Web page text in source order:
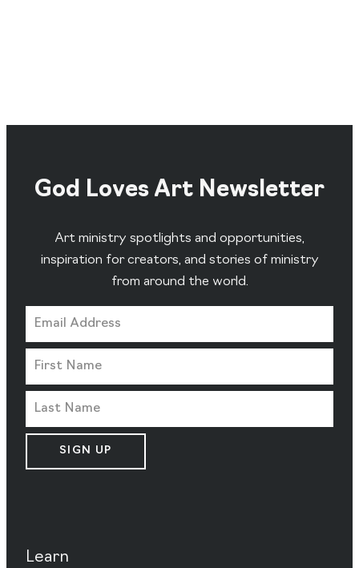
God Loves Art Newsletter
Art ministry spotlights and opportunities,
inspiration for creators, and stories of ministry
from around the world.
SIGN UP
Learn